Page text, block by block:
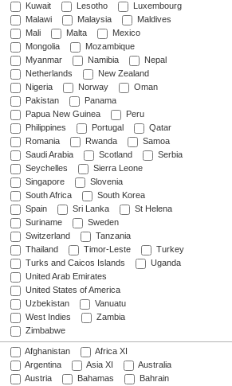
Kuwait
Lesotho
Luxembourg
Malawi
Malaysia
Maldives
Mali
Malta
Mexico
Mongolia
Mozambique
Myanmar
Namibia
Nepal
Netherlands
New Zealand
Nigeria
Norway
Oman
Pakistan
Panama
Papua New Guinea
Peru
Philippines
Portugal
Qatar
Romania
Rwanda
Samoa
Saudi Arabia
Scotland
Serbia
Seychelles
Sierra Leone
Singapore
Slovenia
South Africa
South Korea
Spain
Sri Lanka
St Helena
Suriname
Sweden
Switzerland
Tanzania
Thailand
Timor-Leste
Turkey
Turks and Caicos Islands
Uganda
United Arab Emirates
United States of America
Uzbekistan
Vanuatu
West Indies
Zambia
Zimbabwe
Afghanistan
Africa XI
Argentina
Asia XI
Australia
Austria
Bahamas
Bahrain